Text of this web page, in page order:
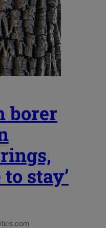
borer
stay’